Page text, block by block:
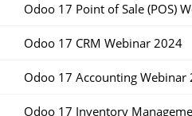
Odoo 17 Point of Sale (POS)
Odoo 17 CRM Webinar 2024
Odoo 17 Accounting Webinar
Odoo 17 Inventory